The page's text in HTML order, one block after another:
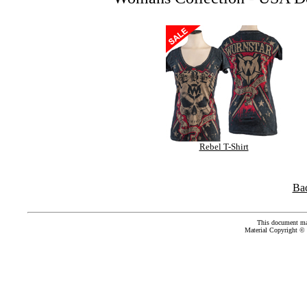
Rebel T-Shirt
This document
Material Copyright ©